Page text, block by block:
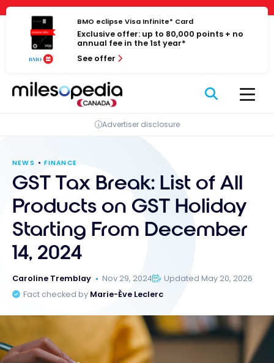
Cookies management panel
Skip
content
BMO eclipse Visa Infinite* Card
Exclusive offer: up to 80,000 points + no
annual fee in the 1st year*
See offer
Advertiser disclosure
NEWS FINANCE
GST Tax Break: List of All
Products on GST Holiday
Starting From December
14, 2024
Caroline Tremblay Nov 29, 2024
Updated May 20, 2026
Fact checked by Marie-Ève Leclerc